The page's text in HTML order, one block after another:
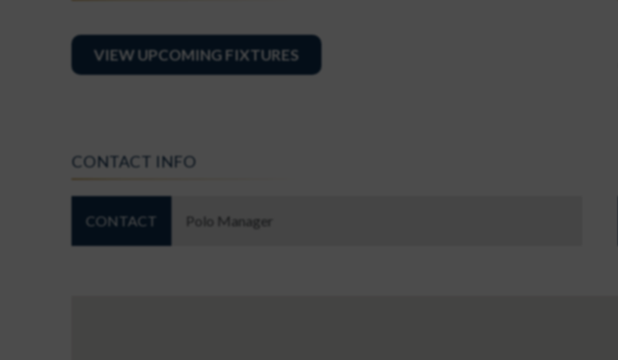
VIEW UPCOMING FIXTURES
CONTACT INFO
CONTACT Polo Manager